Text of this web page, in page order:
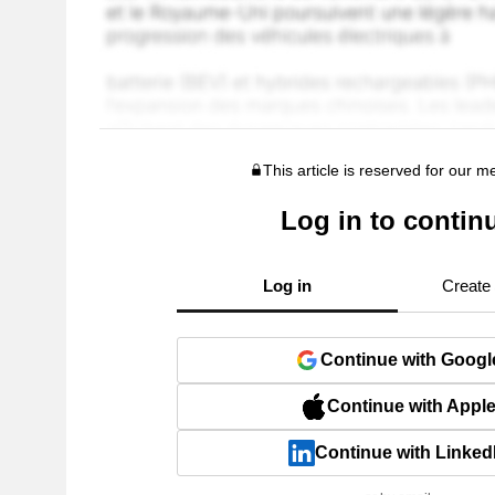
This article is reserved for our
Log in to
Log in Create
Continue with
Continue with Apple
Continue with